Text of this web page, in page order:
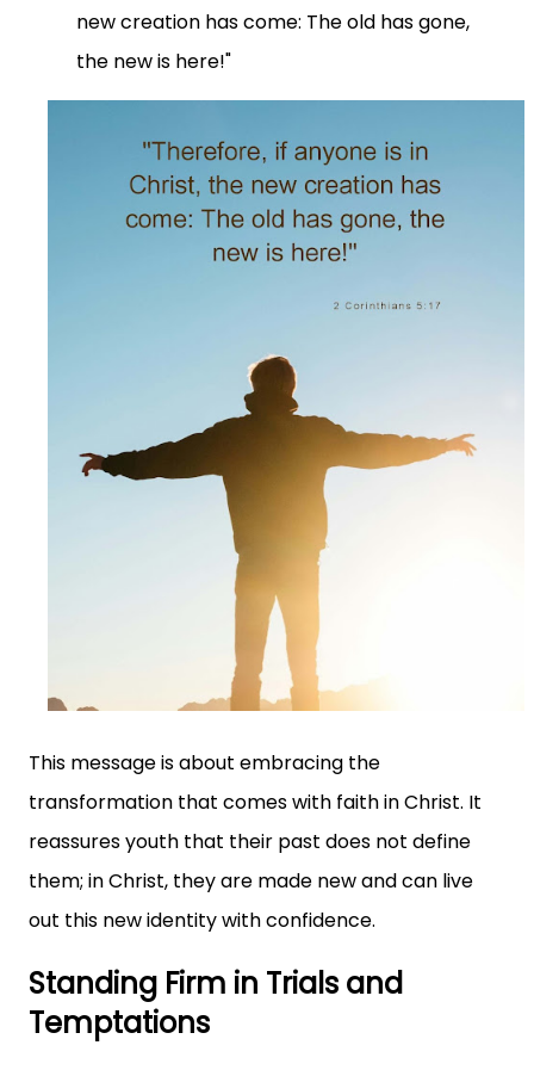
new creation has come: The old has gone,
the new is here!"
This message is about embracing the
transformation that comes with faith in Christ. It
reassures youth that their past does not define
them; in Christ, they are made new and can live
out this new identity with confidence.
Standing Firm in Trials and
Temptations